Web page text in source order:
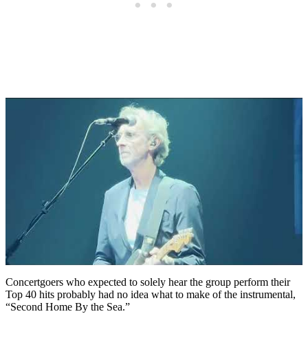
Concertgoers who expected to solely hear the group perform their
Top 40 hits probably had no idea what to make of the instrumental,
“Second Home By the Sea.”